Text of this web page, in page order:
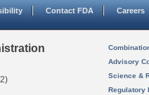
Contact FDA Careers
Advisory
Science &
Regulatory